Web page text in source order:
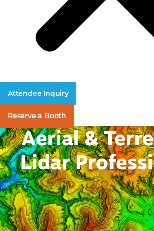
Attendee Inquiry
Reserve a Booth
Aerial &
Lidar